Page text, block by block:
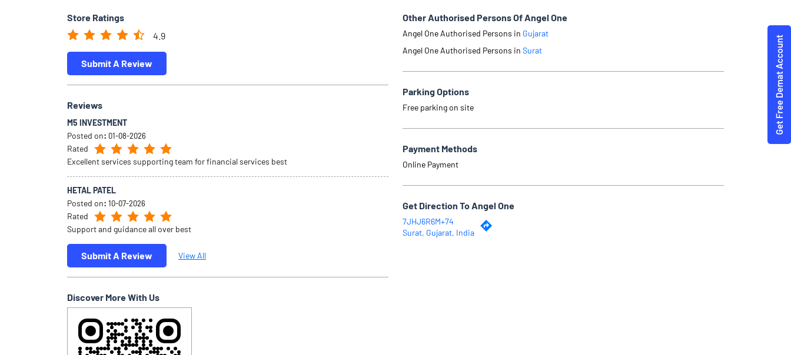
Store Ratings
4.9
Submit A Review
Reviews
M5 INVESTMENT
Posted on: 01-08-2026
Rated
Excellent services supporting team for financial services best
HETAL PATEL
Posted on: 10-07-2026
Rated
Support and guidance all over best
Submit A Review View All
Discover More With Us
Other Authorised Persons Of Angel One
Angel One Authorised Persons in Gujarat
Angel One Authorised Persons in Surat
Parking Options
Free parking on site
Payment Methods
Online Payment
Get Direction To Angel One
7JHJ6R6M+74
Surat, Gujarat, India